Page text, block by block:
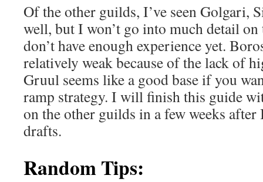
Of the other guilds, I’ve seen Golgari,
well, but I won’t go into much detail on
don’t have enough experience yet.
relatively weak because of the lack of
Gruul seems like a good base if you
ramp strategy. I will finish this guide
on the other guilds in a few weeks
drafts.
Random Tips: